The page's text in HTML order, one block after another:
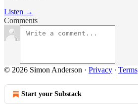
Listen →
Comments
© 2026 Simon Anderson · Privacy ∙ Terms
Start your Substack